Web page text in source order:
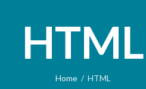
HTML
Home HTML